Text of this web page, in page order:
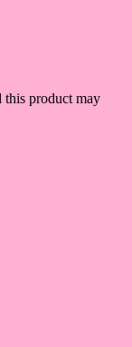
this product may